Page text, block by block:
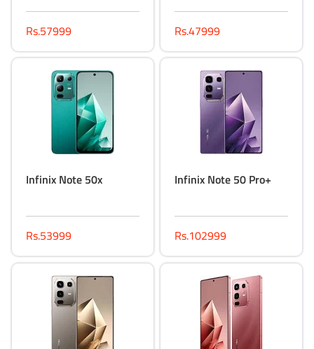
Rs.57999 Rs.47999
Infinix Note 50x
Rs.53999
Infinix Note 50 Pro+
Rs.102999